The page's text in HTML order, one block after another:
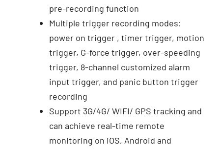
pre-recording function
Multiple trigger recording modes:
power on trigger , timer trigger, motion
trigger, G-force trigger, over-speeding
trigger, 8-channel customized alarm
input trigger, and panic button trigger
recording
Support 3G/4G/ WIFI/ GPS tracking and
can achieve real-time remote
monitoring on iOS, Android and